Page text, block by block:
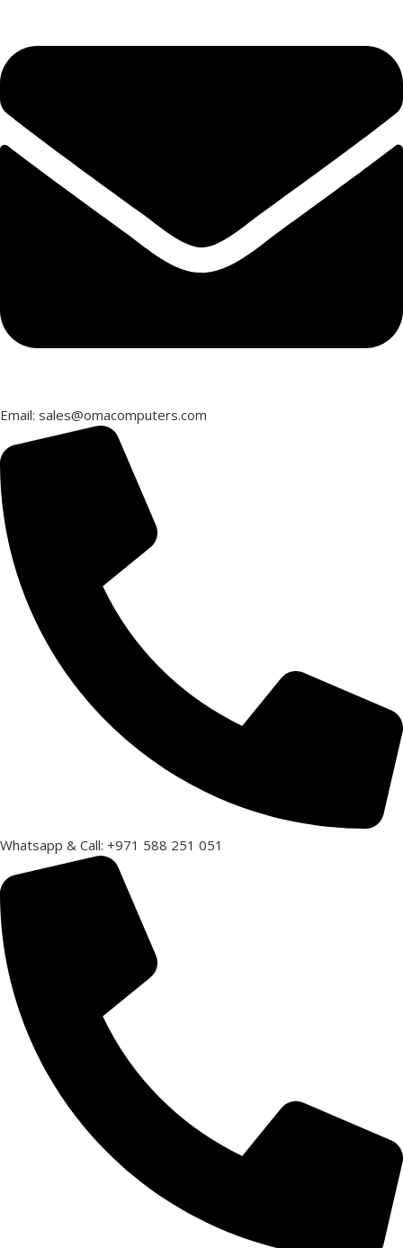
Email: sales@omacomputers.com
Whatsapp & Call: +971 588 251 051